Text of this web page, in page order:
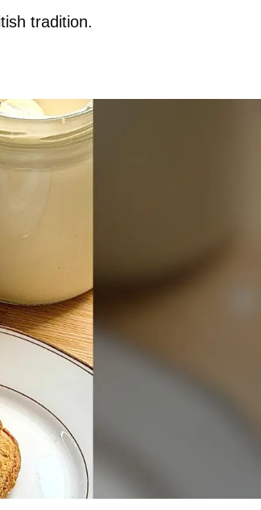
tradition.